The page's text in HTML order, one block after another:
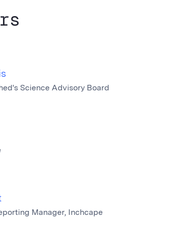
Science Advisory Board
Manager, Inchcape